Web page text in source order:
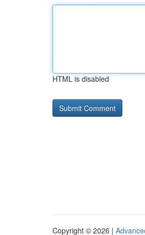
HTML is disabled
Copyright © 2026 |